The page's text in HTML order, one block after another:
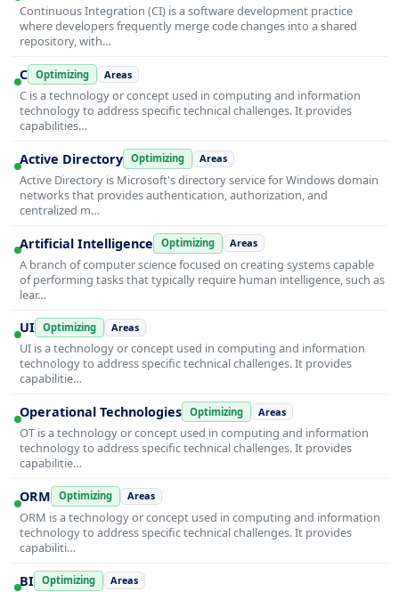
Continuous Integration (CI) is a software development practice
where developers frequently merge code changes into a shared
repository, with…
C Optimizing Areas
C is a technology or concept used in computing and information
technology to address specific technical challenges. It provides
capabilities…
Active Directory Optimizing Areas
Active Directory is Microsoft's directory service for Windows domain
networks that provides authentication, authorization, and
centralized m…
Artificial Intelligence Optimizing Areas
A branch of computer science focused on creating systems capable
of performing tasks that typically require human intelligence, such as
lear…
UI Optimizing Areas
UI is a technology or concept used in computing and information
technology to address specific technical challenges. It provides
capabilitie…
Operational Technologies Optimizing Areas
OT is a technology or concept used in computing and information
technology to address specific technical challenges. It provides
capabilitie…
ORM Optimizing Areas
ORM is a technology or concept used in computing and information
technology to address specific technical challenges. It provides
capabiliti…
BI Optimizing Areas